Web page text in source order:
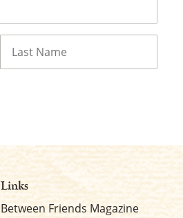
Links
Between Friends Magazine